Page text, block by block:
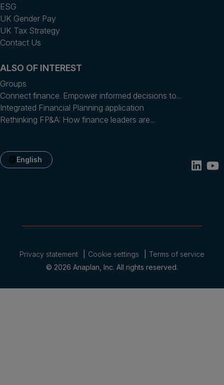
ESG
UK Gender Pay
UK Tax Strategy
Contact Us
ALSO OF INTEREST
Groups
Connect finance. Empower informed decisions to...
Integrated Financial Planning application
Rethinking FP&A: How finance leaders are...
English
© 2026 Anaplan, Inc. All rights reserved.
Privacy statement Cookie settings Terms of service